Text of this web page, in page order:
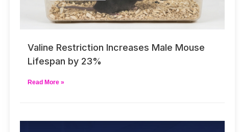
Valine Restriction Increases Male Mouse
Lifespan by 23%
Read More »